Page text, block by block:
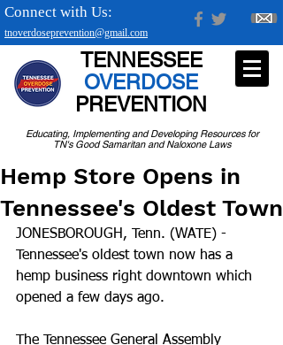
tnoverdoseprevention@gmail.com
Connect with Us:
Educating, Implementing and Developing Resources for
TN's Good Samaritan and Naloxone Laws
TENNESSEE
OVERDOSE
PREVENTION
Hemp Store Opens in
Tennessee's Oldest Town
JONESBOROUGH, Tenn. (WATE) -
Tennessee's oldest town now has a
hemp business right downtown which
opened a few days ago.
The Tennessee General Assembly